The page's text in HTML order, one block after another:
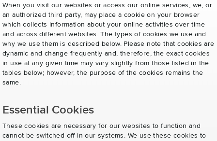
When you visit our websites or access our online services, we, or
an authorized third party, may place a cookie on your browser
which collects information about your online activities over time
and across different websites. The types of cookies we use and
why we use them is described below. Please note that cookies are
dynamic and change frequently and, therefore, the exact cookies
in use at any given time may vary slightly from those listed in the
tables below; however, the purpose of the cookies remains the
same.
Essential Cookies
These cookies are necessary for our websites to function and
cannot be switched off in our systems. We use these cookies to